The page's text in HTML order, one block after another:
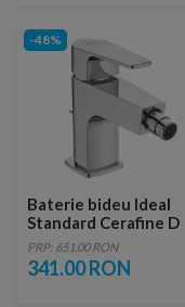
-48%
Baterie bideu Ideal
Standard Cerafine D
crom lucios cu ventil
PRP: 651.00 RON
341.00 RON